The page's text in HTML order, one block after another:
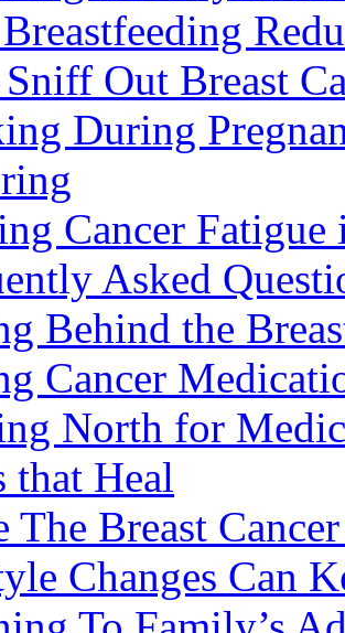
Out Breast
During
Cancer Fatigue
Asked
Behind the
Cancer
North for
that Heal
The Breast
Changes Can